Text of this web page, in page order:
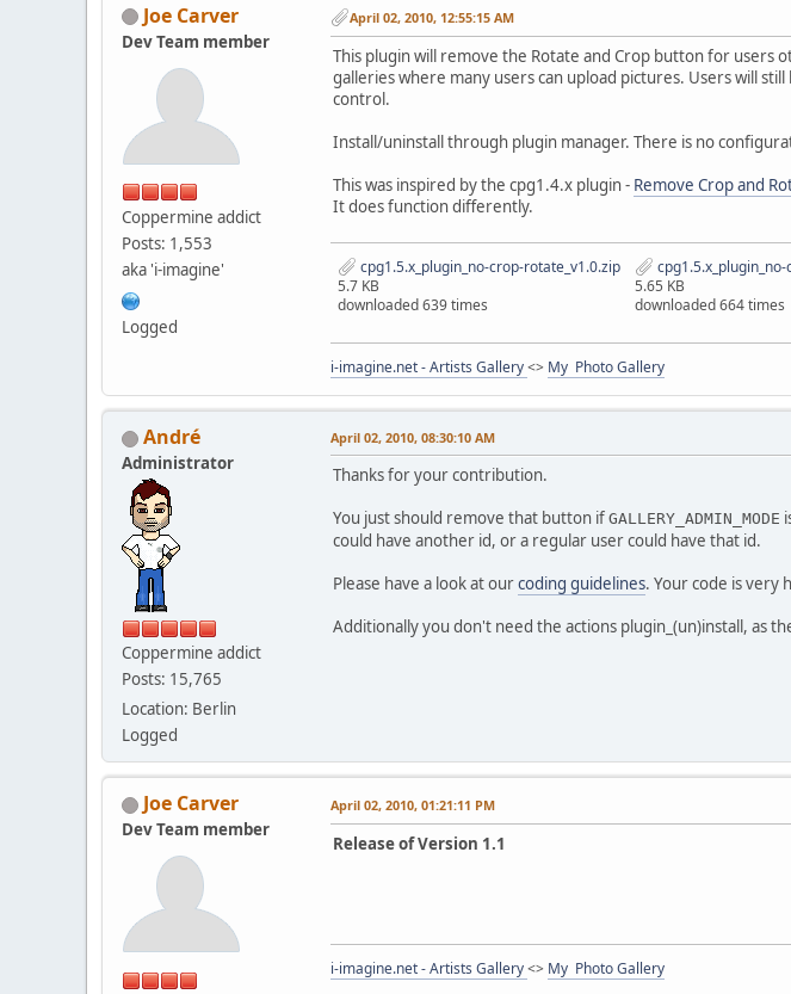
Joe Carver
Dev Team member
Coppermine addict
Posts: 1,553
aka 'i-imagine'
Logged
April 02, 2010, 12:55:15 AM
This plugin will remove the Rotate and Crop button for
galleries where many users can upload pictures. Users will
control.
Install/uninstall through plugin manager. There is no
This was inspired by the cpg1.4.x plugin - Remove Crop and
It does function differently.
cpg1.5.x_plugin_no-crop-rotate_v1.0.zip
5.7 KB
downloaded 639 times
5.65 KB
downloaded 664 times
i-imagine.net - Artists Gallery<> My Photo Gallery
Αndré
Administrator
Coppermine addict
Posts: 15,765
Location: Berlin
Logged
April 02, 2010, 08:30:10 AM
Thanks for your contribution.
You just should remove that button if GALLERY_ADMIN_MODE
could have another id, or a regular user could have that id.
Please have a look at ourcoding guidelines. Your code is very
Additionally you don't need the actions plugin_(un)install, as
Joe Carver
Dev Team member
April 02, 2010, 01:21:11 PM
Release of Version 1.1
i-imagine.net - Artists Gallery<> My Photo Gallery